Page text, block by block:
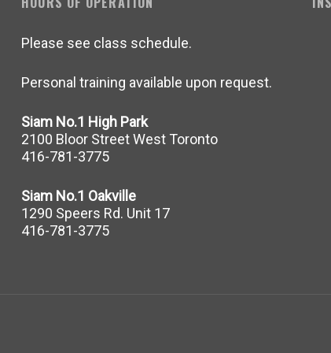
Please see class schedule.
Personal training available upon request.
Siam No.1 High Park
2100 Bloor Street West Toronto
416-781-3775
Siam No.1 Oakville
1290 Speers Rd. Unit 17
416-781-3775